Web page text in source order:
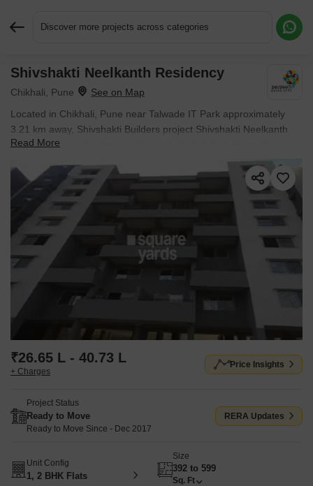
Discover more projects across categories
Shivshakti Neelkanth Residency
Chikhali, Pune
Located in Chikhali, Pune near Talwade IT Park approximately
3.21 km away, Shivshakti Builders project Shivshakti Neelkanth
Residency is an Apartment offering 1 BHK, 2 BHK Flats. The
599 Sq.Ft.. Starting price is ₹ 26.65 L, and it is currently Ready to
Move.
Read More
₹26.65 L - 40.73 L
+ Charges
Price Insights
Project Status
Ready to Move
Ready to Move Since - Dec 2017
RERA Updates
Unit Config
1, 2 BHK Flats
Size
392 to 599
Sq. Ft
Request More Information or a Callback